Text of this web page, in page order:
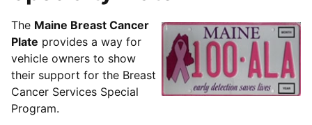
The Maine Breast Cancer
Plate provides a way for
vehicle owners to show
their support for the Breast
Cancer Services Special
Program.